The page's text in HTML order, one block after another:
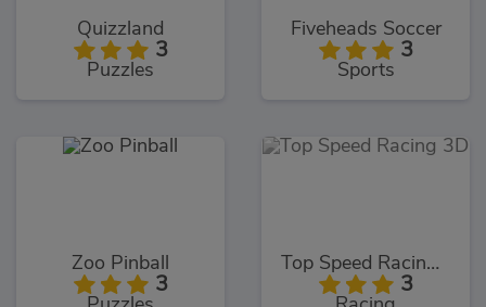
Quizzland
3
Puzzles
Fiveheads Soccer
3
Sports
Zoo Pinball
3
Top Speed Racing 3D
3